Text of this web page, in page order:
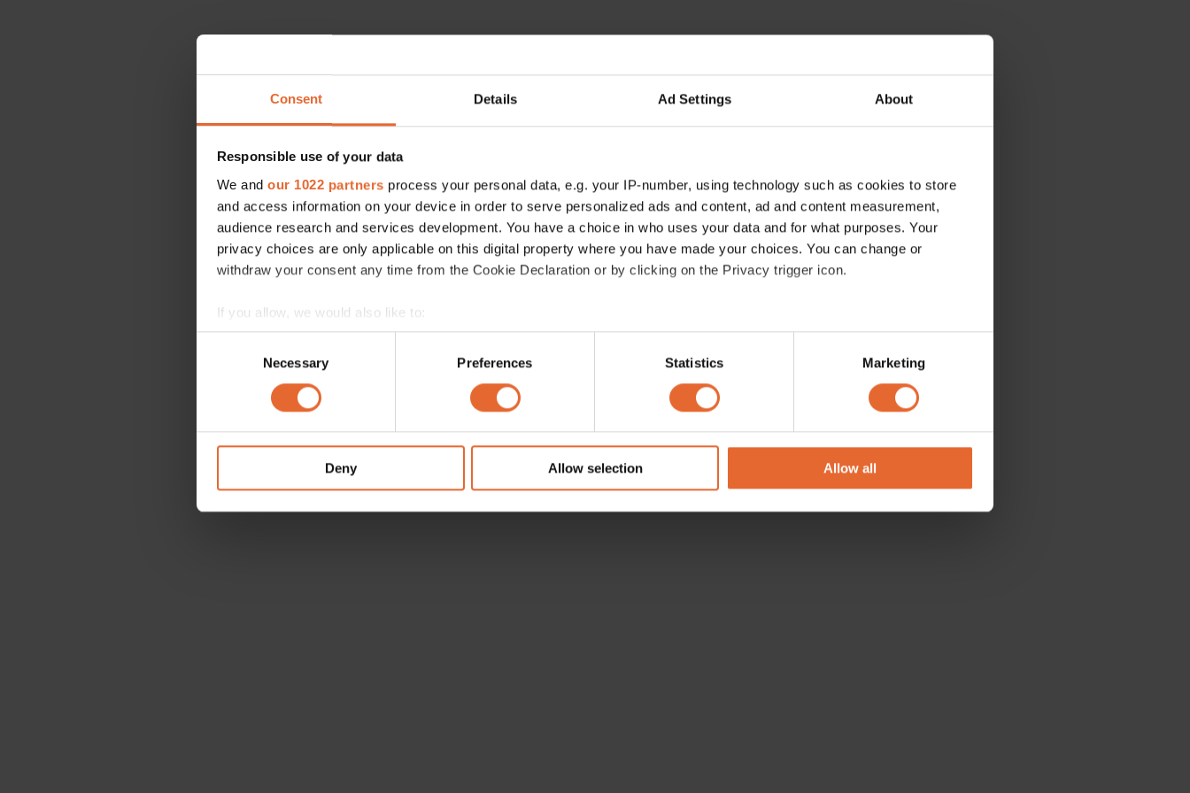
Consent Details Ad Settings About
Responsible use of your data
We and our 1022 partners process your personal data, e.g. your IP-number, using technology such as cookies to store
and access information on your device in order to serve personalized ads and content, ad and content measurement,
audience research and services development. You have a choice in who uses your data and for what purposes. Your
privacy choices are only applicable on this digital property where you have made your choices. You can change or
withdraw your consent any time from the Cookie Declaration or by clicking on the Privacy trigger icon.
If you allow, we would also like to:
Collect information about your geographical location which can be accurate to within several meters
Identify your device by actively scanning it for specific characteristics (fingerprinting)
Find out more about how your personal data is processed and set your preferences in the
information about your use of our site with our social media, advertising and analytics partners who may combine it with
other information that you’ve provided to them or that they’ve collected from your use of their services.
Necessary Preferences Statistics Marketing
Deny Allow selection Allow all